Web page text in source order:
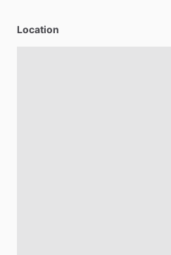
Location